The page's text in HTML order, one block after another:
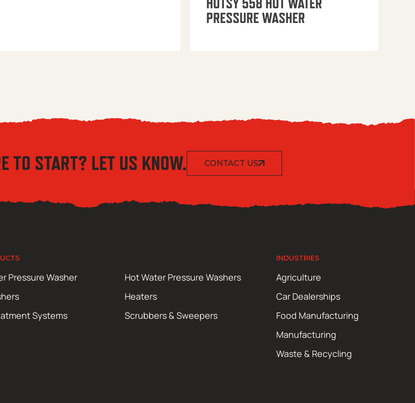
PRESSURE WASHER
TO START? LET US KNOW. CONTACT US
Pressure Washer
Hot Water Pressure Washers
Heaters
Systems
Scrubbers & Sweepers
INDUSTRIES
Agriculture
Car Dealerships
Food Manufacturing
Manufacturing
Waste & Recycling